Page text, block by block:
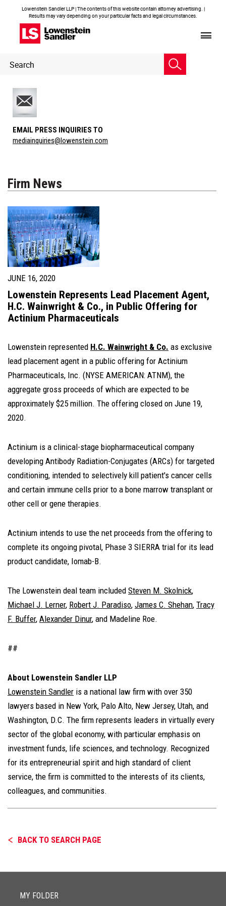
Lowenstein Sandler LLP | The contents of this website contain attorney advertising. |
Results may vary depending on your particular facts and legal circumstances.
Header
Search
EMAIL PRESS INQUIRIES TO
mediainquiries@lowenstein.com
Firm News
JUNE 16, 2020
Lowenstein Represents Lead Placement Agent,
H.C. Wainwright & Co., in Public Offering for
Actinium Pharmaceuticals
Lowenstein represented H.C. Wainwright & Co. as exclusive
lead placement agent in a public offering for Actinium
Pharmaceuticals, Inc. (NYSE AMERICAN: ATNM), the
aggregate gross proceeds of which are expected to be
approximately $25 million. The offering closed on June 19,
2020.
Actinium is a clinical-stage biopharmaceutical company
developing Antibody Radiation-Conjugates (ARCs) for targeted
conditioning, intended to selectively kill patient's cancer cells
and certain immune cells prior to a bone marrow transplant or
other cell or gene therapies.
Actinium intends to use the net proceeds from the offering to
complete its ongoing pivotal, Phase 3 SIERRA trial for its lead
product candidate, Iomab-B.
The Lowenstein deal team included Steven M. Skolnick,
Michael J. Lerner, Robert J. Paradiso, James C. Shehan, Tracy
F. Buffer, Alexander Dinur, and Madeline Roe.
##
About Lowenstein Sandler LLP
Lowenstein Sandler is a national law firm with over 350
lawyers based in New York, Palo Alto, New Jersey, Utah, and
Washington, D.C. The firm represents leaders in virtually every
sector of the global economy, with particular emphasis on
investment funds, life sciences, and technology. Recognized
for its entrepreneurial spirit and high standard of client
service, the firm is committed to the interests of its clients,
colleagues, and communities.
BACK TO SEARCH PAGE
MY FOLDER